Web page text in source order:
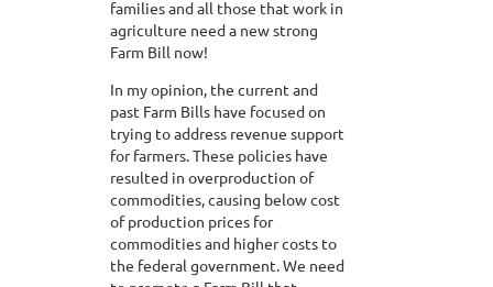
families and all those that work in
agriculture need a new strong
Farm Bill now!
In my opinion, the current and
past Farm Bills have focused on
trying to address revenue support
for farmers. These policies have
resulted in overproduction of
commodities, causing below cost
of production prices for
commodities and higher costs to
the federal government. We need